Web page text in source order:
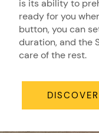
is its ability to
ready for you
button, you can
duration, and the
care of the rest.